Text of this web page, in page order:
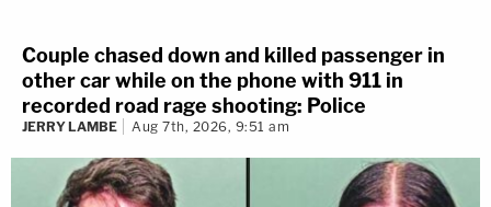
Couple chased down and killed passenger in
other car while on the phone with 911 in
recorded road rage shooting: Police
JERRY LAMBE Aug 7th, 2026, 9:51 am